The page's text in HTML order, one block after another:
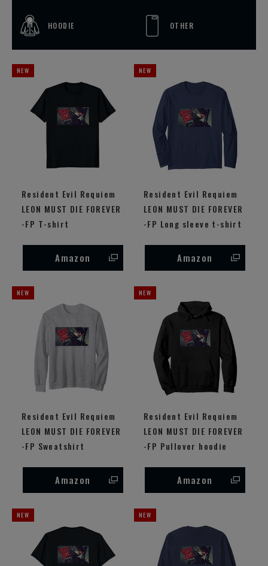
HOODIE OTHER
Resident Evil Requiem
LEON MUST DIE FOREVER
-FP T-shirt
Amazon
Resident Evil Requiem
LEON MUST DIE FOREVER
-FP Long sleeve t-shirt
Amazon
Resident Evil Requiem
LEON MUST DIE FOREVER
-FP Sweatshirt
Amazon
Resident Evil Requiem
LEON MUST DIE FOREVER
-FP Pullover hoodie
Amazon